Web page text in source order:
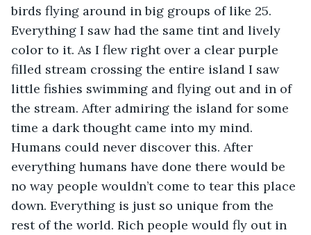
birds flying around in big groups of like 25.
Everything I saw had the same tint and lively
color to it. As I flew right over a clear purple
filled stream crossing the entire island I saw
little fishies swimming and flying out and in of
the stream. After admiring the island for some
time a dark thought came into my mind.
Humans could never discover this. After
everything humans have done there would be
no way people wouldn’t come to tear this place
down. Everything is just so unique from the
rest of the world. Rich people would fly out in